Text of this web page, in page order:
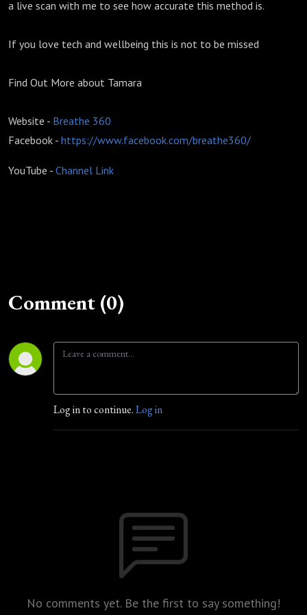
a live scan with me to see how accurate this method is.
If you love tech and wellbeing this is not to be missed
Find Out More about Tamara
Website - Breathe 360
Facebook - https://www.facebook.com/breathe360/
YouTube - Channel Link
Comment (0)
Log in to continue.Log in
No comments yet. Be the first to say something!